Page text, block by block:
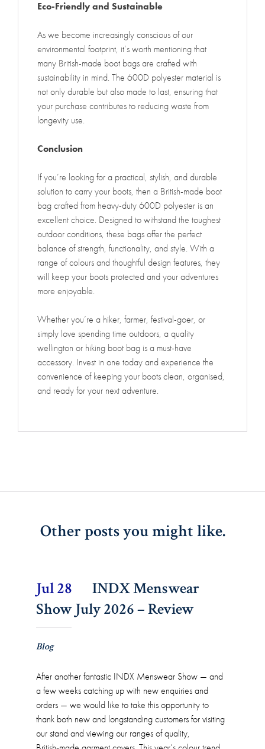
Eco-Friendly and Sustainable
As we become increasingly conscious of our
environmental footprint, it’s worth mentioning that
many British-made boot bags are crafted with
sustainability in mind. The 600D polyester material is
not only durable but also made to last, ensuring that
your purchase contributes to reducing waste from
longevity use.
Conclusion
If you’re looking for a practical, stylish, and durable
solution to carry your boots, then a British-made boot
bag crafted from heavy-duty 600D polyester is an
excellent choice. Designed to withstand the toughest
outdoor conditions, these bags offer the perfect
balance of strength, functionality, and style. With a
range of colours and thoughtful design features, they
will keep your boots protected and your adventures
more enjoyable.
Whether you’re a hiker, farmer, festival-goer, or
simply love spending time outdoors, a quality
wellington or hiking boot bag is a must-have
accessory. Invest in one today and experience the
convenience of keeping your boots clean, organised,
and ready for your next adventure.
Other posts you might like.
Jul 28
INDX Menswear
Show July 2026 – Review
Blog
After another fantastic INDX Menswear Show — and
a few weeks catching up with new enquiries and
orders — we would like to take this opportunity to
thank both new and longstanding customers for visiting
our stand and viewing our ranges of quality,